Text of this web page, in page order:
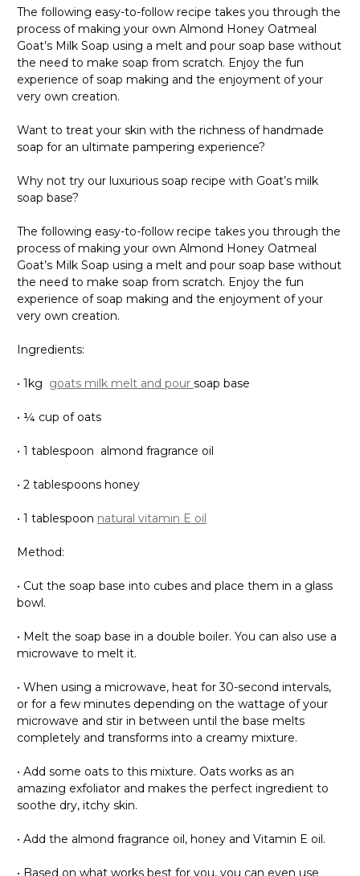
The following easy-to-follow recipe takes you through the
process of making your own Almond Honey Oatmeal
Goat’s Milk Soap using a melt and pour soap base without
the need to make soap from scratch. Enjoy the fun
experience of soap making and the enjoyment of your
very own creation.
Want to treat your skin with the richness of handmade
soap for an ultimate pampering experience?
Why not try our luxurious soap recipe with Goat’s milk
soap base?
The following easy-to-follow recipe takes you through the
process of making your own Almond Honey Oatmeal
Goat’s Milk Soap using a melt and pour soap base without
the need to make soap from scratch. Enjoy the fun
experience of soap making and the enjoyment of your
very own creation.
Ingredients:
• 1kg goats milk melt and pour soap base
• ¼ cup of oats
• 1 tablespoon almond fragrance oil
• 2 tablespoons honey
• 1 tablespoon natural vitamin E oil
Method:
• Cut the soap base into cubes and place them in a glass
bowl.
• Melt the soap base in a double boiler. You can also use a
microwave to melt it.
• When using a microwave, heat for 30-second intervals,
or for a few minutes depending on the wattage of your
microwave and stir in between until the base melts
completely and transforms into a creamy mixture.
• Add some oats to this mixture. Oats works as an
amazing exfoliator and makes the perfect ingredient to
soothe dry, itchy skin.
• Add the almond fragrance oil, honey and Vitamin E oil.
• Based on what works best for you, you can even use